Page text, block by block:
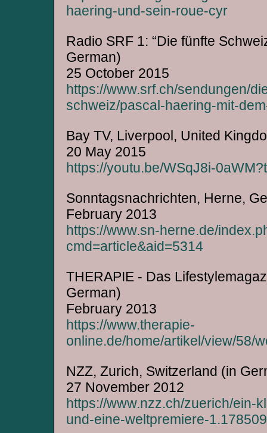
haering-und-sein-roue-cyr
Radio SRF 1: “Die fünfte
German)
25 October 2015
https://www.srf.ch/sendungen/
schweiz/pascal-haering-mit-
Bay TV, Liverpool, United
20 May 2015
https://youtu.be/WSqJ8i-
Sonntagsnachrichten, Herne,
February 2013
https://www.sn-herne.de/
cmd=article&aid=5314
THERAPIE - Das
German)
February 2013
https://www.therapie-
online.de/home/artikel/view/58/
NZZ, Zurich, Switzerland (in
27 November 2012
https://www.nzz.ch/zuerich/ein-
und-eine-weltpremiere-